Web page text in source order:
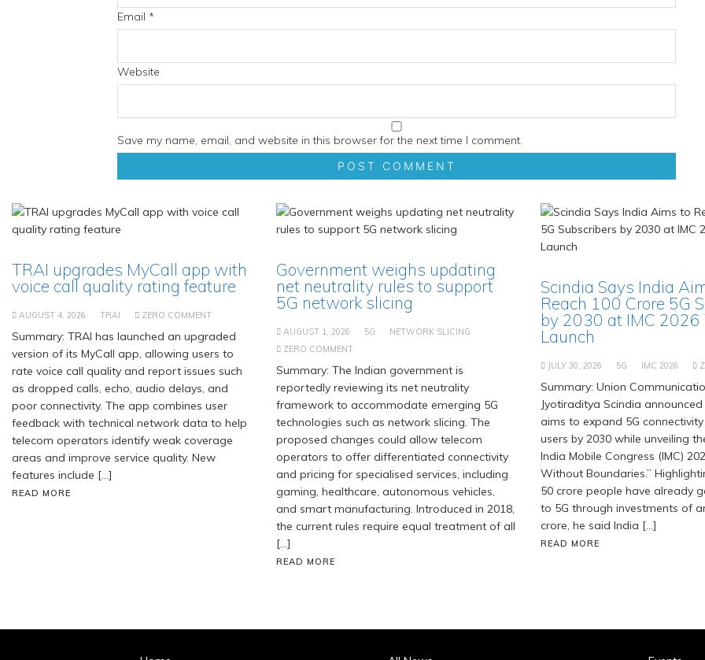
Email *
Website
Save my name, email, and website in this browser for the next time I comment.
TRAI upgrades MyCall app with
voice call quality rating feature
AUGUST 4, 2026 TRAI ZERO COMMENT
Summary: TRAI has launched an upgraded
version of its MyCall app, allowing users to
rate voice call quality and report issues such
as dropped calls, echo, audio delays, and
poor connectivity. The app combines user
feedback with technical network data to help
telecom operators identify weak coverage
areas and improve service quality. New
features include […]
READ MORE
Government weighs updating
net neutrality rules to support
5G network slicing
AUGUST 1, 2026 5G
NETWORK SLICING
ZERO COMMENT
Summary: The Indian government is
reportedly reviewing its net neutrality
framework to accommodate emerging 5G
technologies such as network slicing. The
proposed changes could allow telecom
operators to offer differentiated connectivity
and pricing for specialised services, including
gaming, healthcare, autonomous vehicles,
and smart manufacturing. Introduced in 2018,
the current rules require equal treatment of all
[…]
READ MORE
Scindia Says India
Reach 100 Crore 5G
by 2030 at IMC 2026
Launch
JULY 30, 2026 5G IMC 2026
Summary: Union
Jyotiraditya Scindia
aims to expand 5G
users by 2030 while unveiling
India Mobile Congress (IMC)
Without Boundaries.”
50 crore people have already
to 5G through investments of
crore, he said India […]
READ MORE